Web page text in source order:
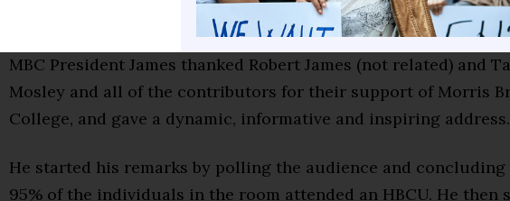
before introducing MBC President James.
MBC President James thanked Robert James (not related) and
Mosley and all of the contributors for their support of Morris
College, and gave a dynamic, informative and inspiring address.
He started his remarks by polling the audience and
95% of the individuals in the room attended an HBCU. He then